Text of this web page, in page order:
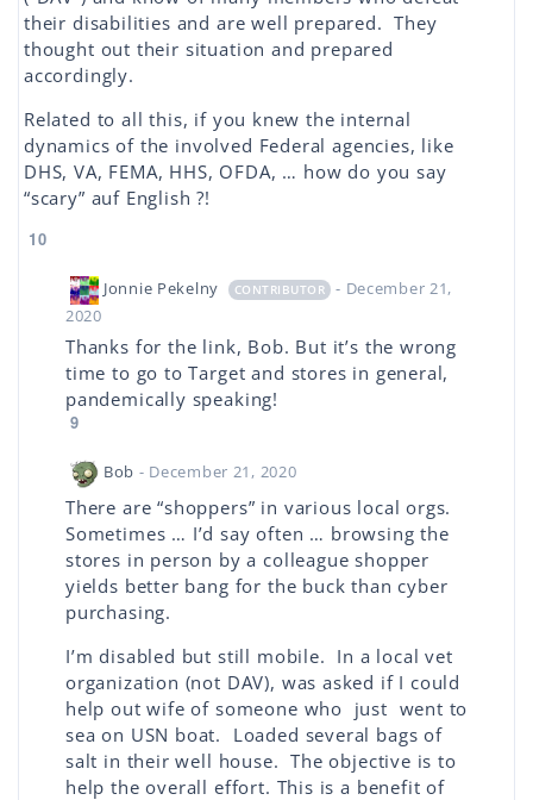
their disabilities and are well prepared. They
thought out their situation and prepared
accordingly.
Related to all this, if you knew the internal
dynamics of the involved Federal agencies, like
DHS, VA, FEMA, HHS, OFDA, … how do you say
“scary” auf English ?!
10
Jonnie Pekelny CONTRIBUTOR
- December 21,
2020
Thanks for the link, Bob. But it’s the wrong
time to go to Target and stores in general,
pandemically speaking!
9
Bob - December 21, 2020
There are “shoppers” in various local orgs.
Sometimes … I’d say often … browsing the
stores in person by a colleague shopper
yields better bang for the buck than cyber
purchasing.
I’m disabled but still mobile. In a local vet
organization (not DAV), was asked if I could
help out wife of someone who just went to
sea on USN boat. Loaded several bags of
salt in their well house. The objective is to
help the overall effort. This is a benefit of